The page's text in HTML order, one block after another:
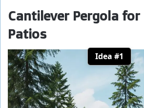
Cantilever Pergola
Patios
Idea #1